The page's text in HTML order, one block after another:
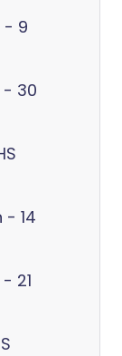
- 9
- 30
- 14
21